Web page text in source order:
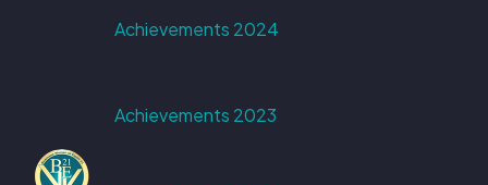
Achievements 2024
Achievements 2023